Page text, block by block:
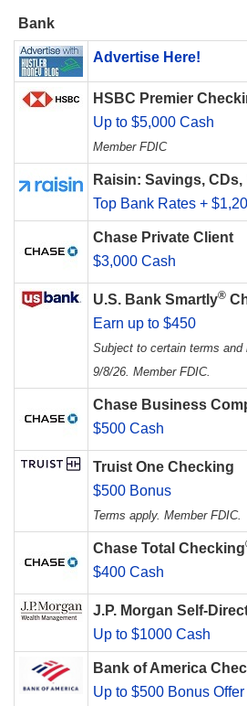
Bank
Advertise Here!
HSBC Premier
Up to $5,000 Cash
Member FDIC
Raisin: Savings,
Top Bank Rates +
Chase Private Client
$3,000 Cash
U.S. Bank Smartly®
Earn up to $450
Subject to certain terms
9/8/26. Member FDIC.
Chase Business
$500 Cash
Truist One Checking
$500 Bonus
Terms apply. Member FDIC.
Chase Total Checking
$400 Cash
J.P. Morgan Self-
Up to $1000 Cash
Bank of America
Up to $500 Bonus Offer